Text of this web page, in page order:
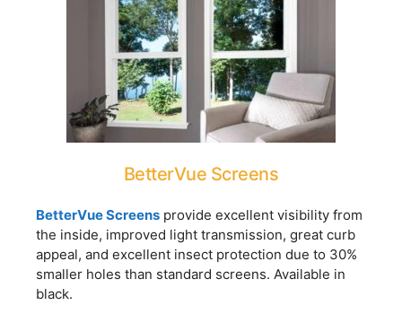
BetterVue Screens
BetterVue Screens provide excellent visibility from
the inside, improved light transmission, great curb
appeal, and excellent insect protection due to 30%
smaller holes than standard screens. Available in
black.